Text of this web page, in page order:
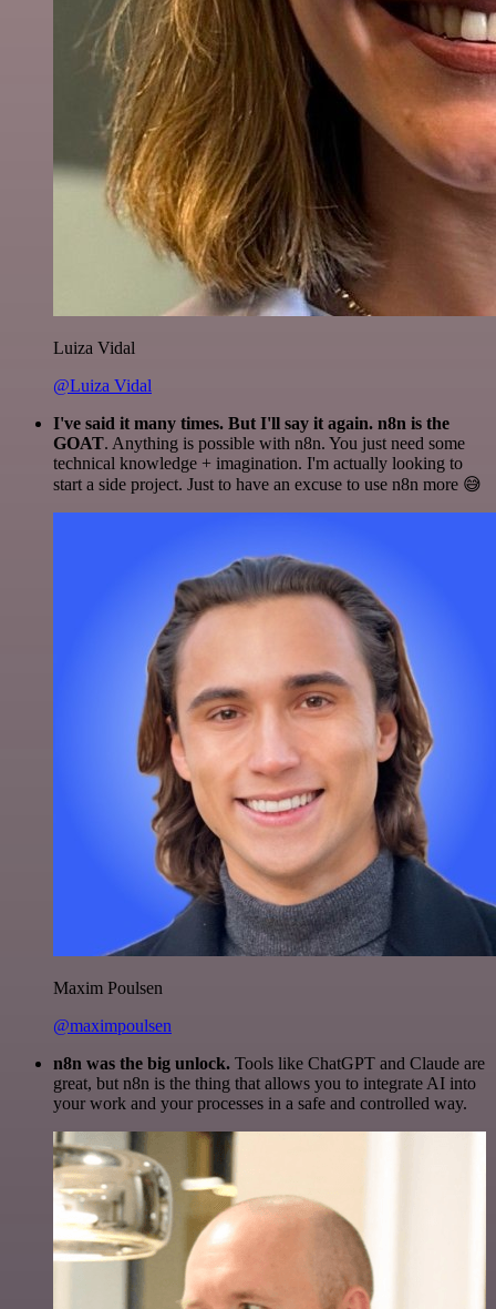
Luiza Vidal
@Luiza Vidal
I've said it many times. But I'll say it again. n8n is the
GOAT. Anything is possible with n8n. You just need some
technical knowledge + imagination. I'm actually looking to
start a side project. Just to have an excuse to use n8n more 😅
Maxim Poulsen
@maximpoulsen
n8n was the big unlock. Tools like ChatGPT and Claude are
great, but n8n is the thing that allows you to integrate AI into
your work and your processes in a safe and controlled way.